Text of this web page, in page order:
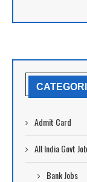
Admit Card
All India Govt
Bank Jobs